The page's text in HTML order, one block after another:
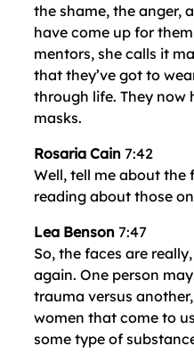
the shame, the anger,
have come up for
mentors, she calls it
that they’ve got to
through life. They now
masks.
Rosaria Cain 7:42
Well, tell me about the
reading about those
Lea Benson 7:47
So, the faces are
again. One person
trauma versus
women that come to
some type of